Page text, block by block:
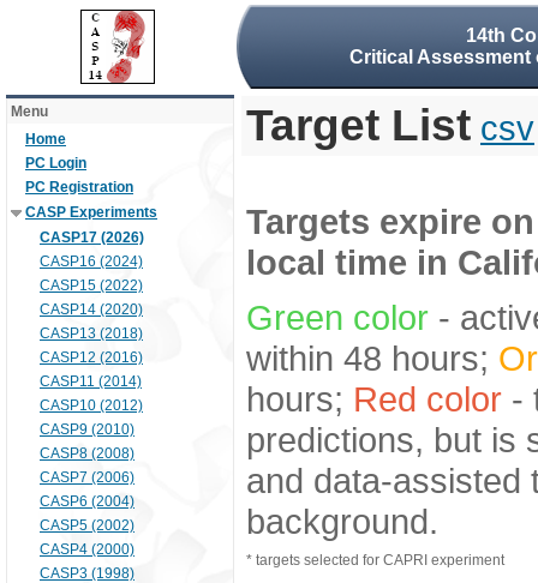
14th
Critical
Menu
Home
PC Login
PC Registration
CASP Experiments
CASP17 (2026)
CASP16 (2024)
CASP15 (2022)
CASP14 (2020)
CASP13 (2018)
CASP12 (2016)
CASP11 (2014)
CASP10 (2012)
CASP9 (2010)
CASP8 (2008)
CASP7 (2006)
CASP6 (2004)
CASP5 (2002)
CASP4 (2000)
CASP3 (1998)
Target List csv
Targets expire
local time in
Green color -
within 48 hours;
hours; Red color -
predictions, but is
and data-assisted
background.
* targets selected for CAPRI experiment